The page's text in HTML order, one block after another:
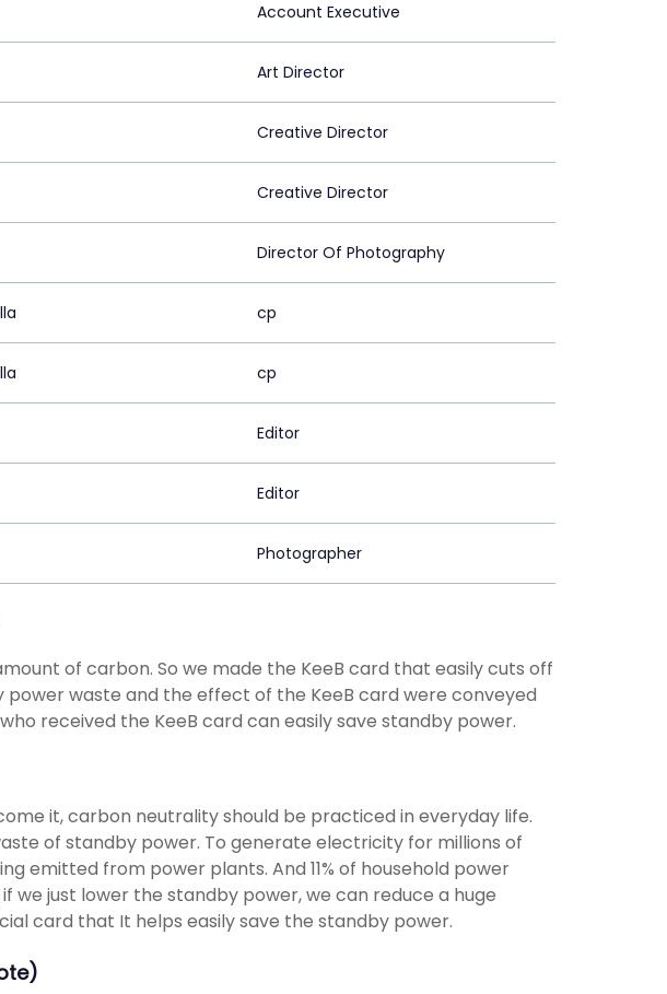
Account Executive
Art Director
Creative Director
Creative Director
Director Of Photography
cp
cp
Editor
Editor
Photographer
of carbon. So we made the KeeB card that easily cuts off
power waste and the effect of the KeeB card were conveyed
received the KeeB card can easily save standby power.
it, carbon neutrality should be practiced in everyday life.
of standby power. To generate electricity for millions of
emitted from power plants. And 11% of household power
we just lower the standby power, we can reduce a huge
card that It helps easily save the standby power.